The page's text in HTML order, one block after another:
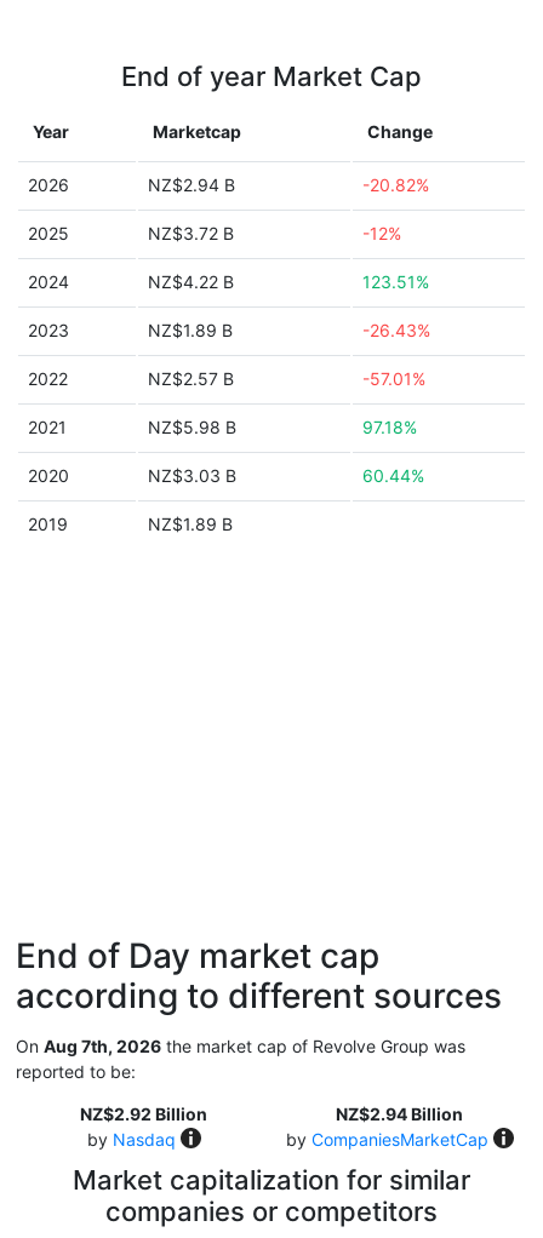
End of year Market Cap
Year Marketcap Change
2026 NZ$2.94 B -20.82%
2025 NZ$3.72 B -12%
2024 NZ$4.22 B 123.51%
2023 NZ$1.89 B -26.43%
2022 NZ$2.57 B -57.01%
2021 NZ$5.98 B 97.18%
2020 NZ$3.03 B 60.44%
2019 NZ$1.89 B
End of Day market cap
according to different sources
On Aug 7th, 2026 the market cap of Revolve Group was
reported to be:
NZ$2.92 Billion
by Nasdaq
NZ$2.94 Billion
by CompaniesMarketCap
Market capitalization for similar
companies or competitors